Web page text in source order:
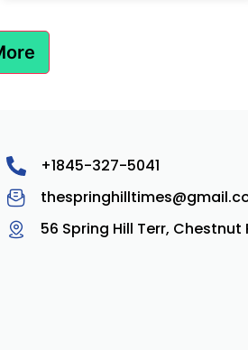
+1845-327-5041
56 Spring Hill Terr, Chestnut